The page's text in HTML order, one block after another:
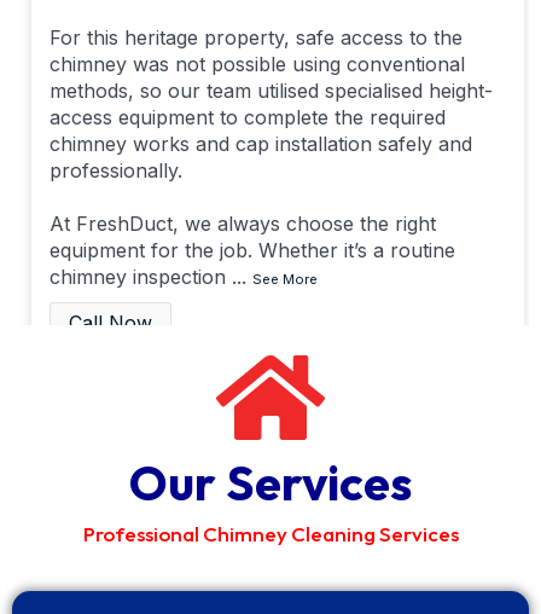
For this heritage property, safe access to the
chimney was not possible using conventional
methods, so our team utilised specialised height-
access equipment to complete the required
chimney works and cap installation safely and
professionally.
At FreshDuct, we always choose the right
equipment for the job. Whether it’s a routine
chimney inspection ... See More
Call Now
Our Services
Professional Chimney Cleaning Services